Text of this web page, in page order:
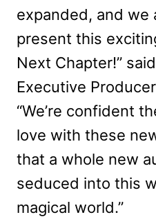
expanded, and we
present this
Next Chapter!”
Executive
“We’re confident
love with these
that a whole new
seduced into this
magical world.”